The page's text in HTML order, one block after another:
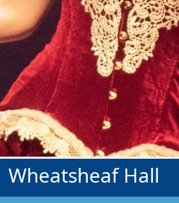
Wheatsheaf Hall